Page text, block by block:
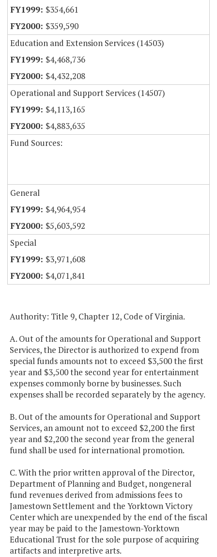
$354,661
$359,590
Education and Extension Services (14503)
$4,468,736
$4,432,208
Operational and Support Services (14507)
$4,113,165
$4,883,635
Fund Sources:
General
$4,964,954
$5,603,592
Special
$3,971,608
$4,071,841
Authority: Title 9, Chapter 12, Code of Virginia.
A. Out of the amounts for Operational and Support
Services, the Director is authorized to expend from
special funds amounts not to exceed $3,500 the first
year and $3,500 the second year for entertainment
expenses commonly borne by businesses. Such
expenses shall be recorded separately by the agency.
B. Out of the amounts for Operational and Support
Services, an amount not to exceed $2,200 the first
year and $2,200 the second year from the general
fund shall be used for international promotion.
C. With the prior written approval of the Director,
Department of Planning and Budget, nongeneral
fund revenues derived from admissions fees to
Jamestown Settlement and the Yorktown Victory
Center which are unexpended by the end of the fiscal
year may be paid to the Jamestown-Yorktown
Educational Trust for the sole purpose of acquiring
artifacts and interpretive arts.